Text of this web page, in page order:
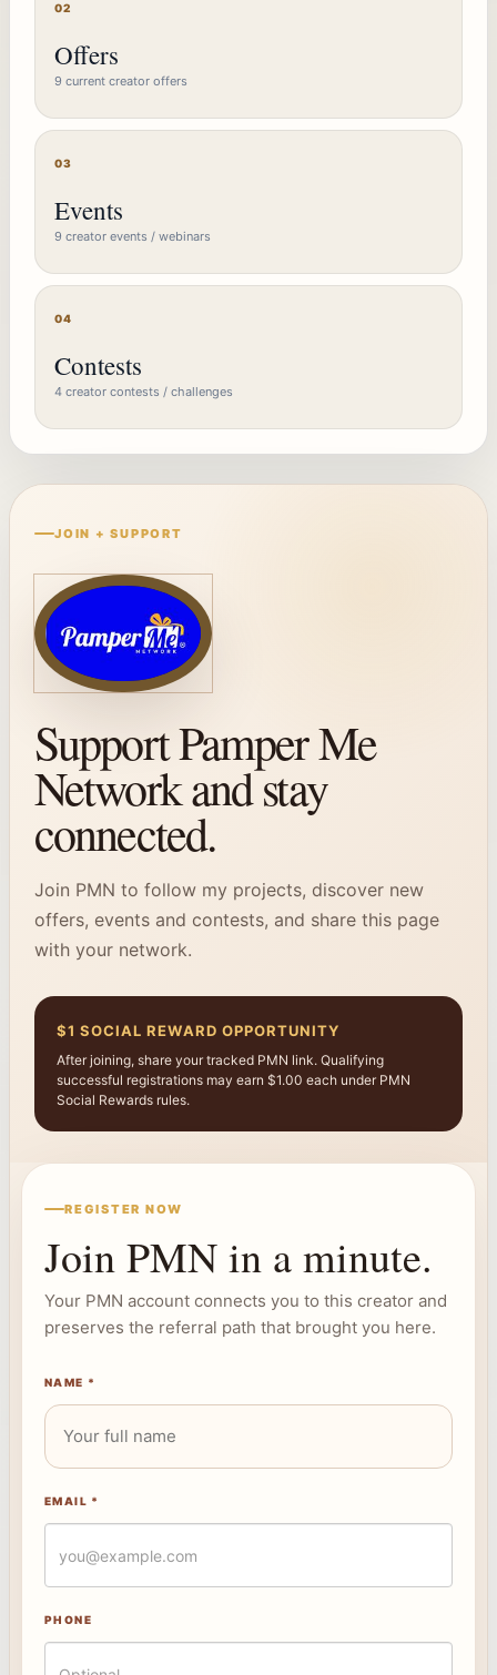
02
Offers
9 current creator offers
03
Events
9 creator events / webinars
04
Contests
4 creator contests / challenges
JOIN + SUPPORT
Support Pamper Me
Network and stay
connected.
Join PMN to follow my projects, discover new
offers, events and contests, and share this page
with your network.
$1 SOCIAL REWARD OPPORTUNITY
After joining, share your tracked PMN link. Qualifying
successful registrations may earn $1.00 each under PMN
Social Rewards rules.
REGISTER NOW
Join PMN in a minute.
Your PMN account connects you to this creator and
preserves the referral path that brought you here.
NAME *
EMAIL *
PHONE